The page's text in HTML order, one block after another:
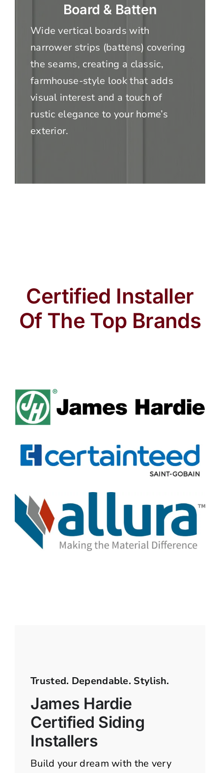
Board & Batten
Wide vertical boards with
narrower strips (battens) covering
the seams, creating a classic,
farmhouse-style look that adds
visual interest and a touch of
rustic elegance to your home’s
exterior.
Certified Installer
Of The Top Brands
Trusted. Dependable. Stylish.
James Hardie
Certified Siding
Installers
Build your dream with the very